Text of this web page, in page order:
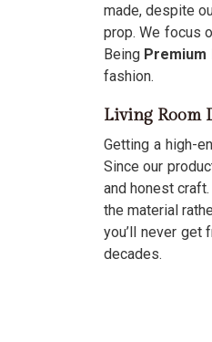
made, despite
prop. We focus
Being
fashion.
Living Room
Getting a high-
Since our
and honest
the material
you’ll never get
decades.